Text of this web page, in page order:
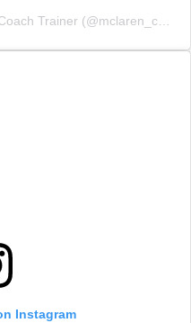
Instagram